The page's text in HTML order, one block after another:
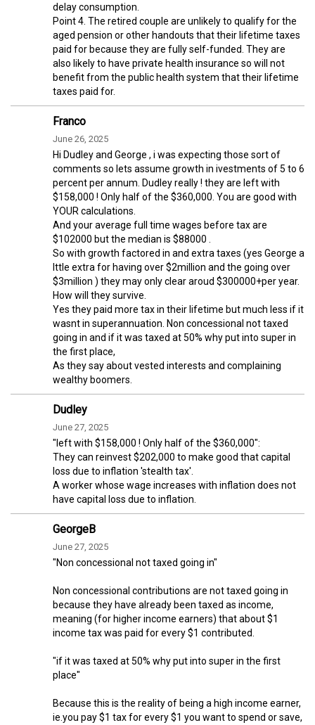
delay consumption.
Point 4. The retired couple are unlikely to qualify for the
aged pension or other handouts that their lifetime taxes
paid for because they are fully self-funded. They are
also likely to have private health insurance so will not
benefit from the public health system that their lifetime
taxes paid for.
Franco
June 26, 2025
Hi Dudley and George , i was expecting those sort of
comments so lets assume growth in ivestments of 5 to 6
percent per annum. Dudley really ! they are left with
$158,000 ! Only half of the $360,000. You are good with
YOUR calculations.
And your average full time wages before tax are
$102000 but the median is $88000 .
So with growth factored in and extra taxes (yes George a
lttle extra for having over $2million and the going over
$3million ) they may only clear aroud $300000+per year.
How will they survive.
Yes they paid more tax in their lifetime but much less if it
wasnt in superannuation. Non concessional not taxed
going in and if it was taxed at 50% why put into super in
the first place,
As they say about vested interests and complaining
wealthy boomers.
Dudley
June 27, 2025
"left with $158,000 ! Only half of the $360,000":
They can reinvest $202,000 to make good that capital
loss due to inflation 'stealth tax'.
A worker whose wage increases with inflation does not
have capital loss due to inflation.
GeorgeB
June 27, 2025
"Non concessional not taxed going in"
Non concessional contributions are not taxed going in
because they have already been taxed as income,
meaning (for higher income earners) that about $1
income tax was paid for every $1 contributed.
"if it was taxed at 50% why put into super in the first
place"
Because this is the reality of being a high income earner,
ie.you pay $1 tax for every $1 you want to spend or save,